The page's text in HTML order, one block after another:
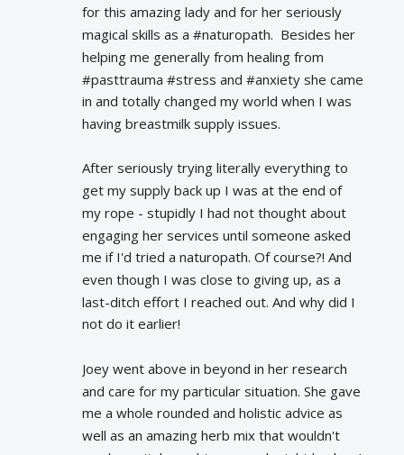
for this amazing lady and for her seriously
magical skills as a #naturopath.  Besides her
helping me generally from healing from
#pasttrauma #stress and #anxiety she came
in and totally changed my world when I was
having breastmilk supply issues.
After seriously trying literally everything to
get my supply back up I was at the end of
my rope - stupidly I had not thought about
engaging her services until someone asked
me if I'd tried a naturopath. Of course?! And
even though I was close to giving up, as a
last-ditch effort I reached out. And why did I
not do it earlier!
Joey went above in beyond in her research
and care for my particular situation. She gave
me a whole rounded and holistic advice as
well as an amazing herb mix that wouldn't